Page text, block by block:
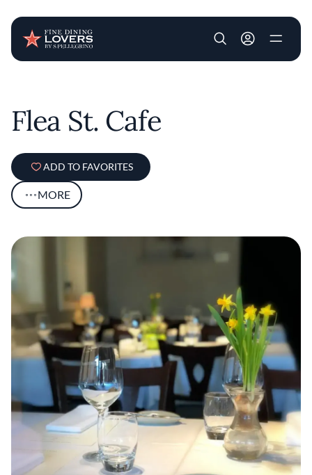
User account
Flea St. Cafe
ADD TO FAVORITES
MORE